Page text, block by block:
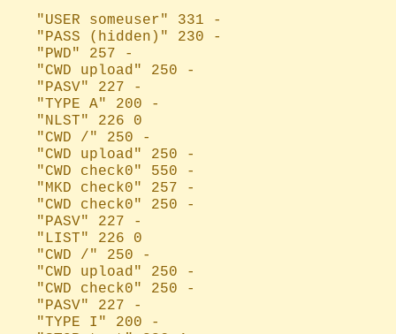
"USER someuser" 331 -
"PASS (hidden)" 230 -
"PWD" 257 -
"CWD upload" 250 -
"PASV" 227 -
"TYPE A" 200 -
"NLST" 226 0
"CWD /" 250 -
"CWD upload" 250 -
"CWD check0" 550 -
"MKD check0" 257 -
"CWD check0" 250 -
"PASV" 227 -
"LIST" 226 0
"CWD /" 250 -
"CWD upload" 250 -
"CWD check0" 250 -
"PASV" 227 -
"TYPE I" 200 -